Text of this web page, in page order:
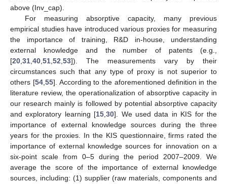
above (Inv_cap).
For measuring absorptive capacity, many previous
empirical studies have introduced various proxies for measuring
the importance of training, R&D in-house, understanding
external knowledge and the number of patents (e.g.,
[20,31,40,51,52,53]). The measurements vary by their
circumstances such that any type of proxy is not superior to
others [54,55]. According to the aforementioned definition in the
literature review, the operationalization of absorptive capacity in
our research mainly is followed by potential absorptive capacity
and exploratory learning [15,30]. We used data in KIS for the
importance of external knowledge sources during the three
years for the proxies. In the KIS questionnaire, firms rated the
importance of external knowledge sources for innovation on a
six-point scale from 0–5 during the period 2007–2009. We
average the score of the importance of external knowledge
sources, including: (1) supplier (raw materials, components and